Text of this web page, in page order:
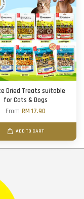
Dried Treats suitable
for Cats & Dogs
From RM 17.90
ADD TO CART